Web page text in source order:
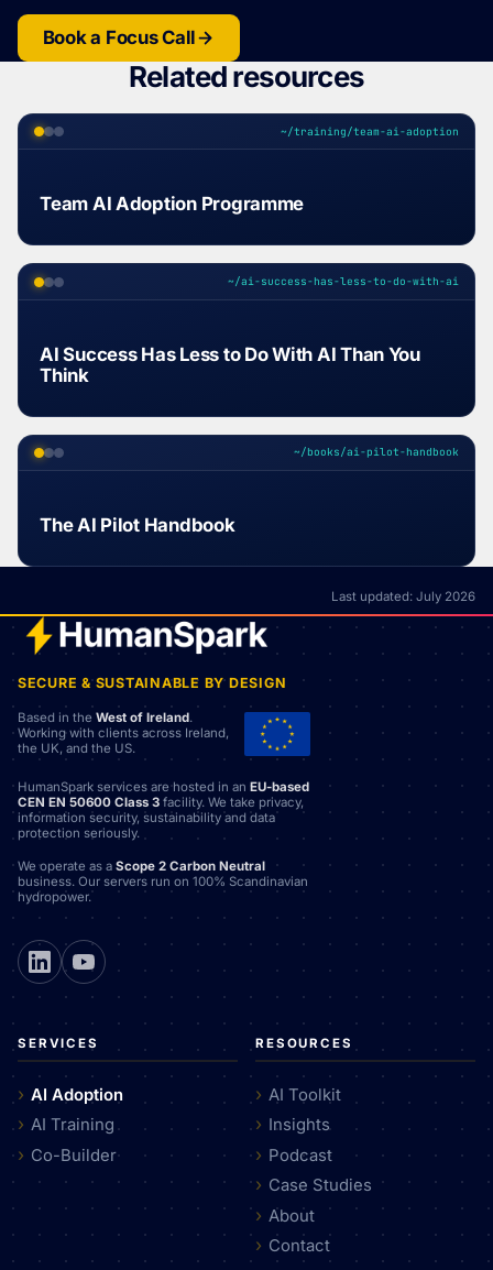
Book a Focus Call
Related resources
~/training/team-ai-adoption
Team AI Adoption Programme
~/ai-success-has-less-to-do-with-ai
AI Success Has Less to Do With AI Than You
Think
~/books/ai-pilot-handbook
The AI Pilot Handbook
Last updated: July 2026
SECURE & SUSTAINABLE BY DESIGN
Based in the West of Ireland.
Working with clients across Ireland,
the UK, and the US.
HumanSpark services are hosted in an EU-based
CEN EN 50600 Class 3 facility. We take privacy,
information security, sustainability and data
protection seriously.
We operate as a Scope 2 Carbon Neutral
business. Our servers run on 100% Scandinavian
hydropower.
SERVICES
AI Adoption
AI Training
Co-Builder
RESOURCES
AI Toolkit
Insights
Podcast
Case Studies
About
Contact